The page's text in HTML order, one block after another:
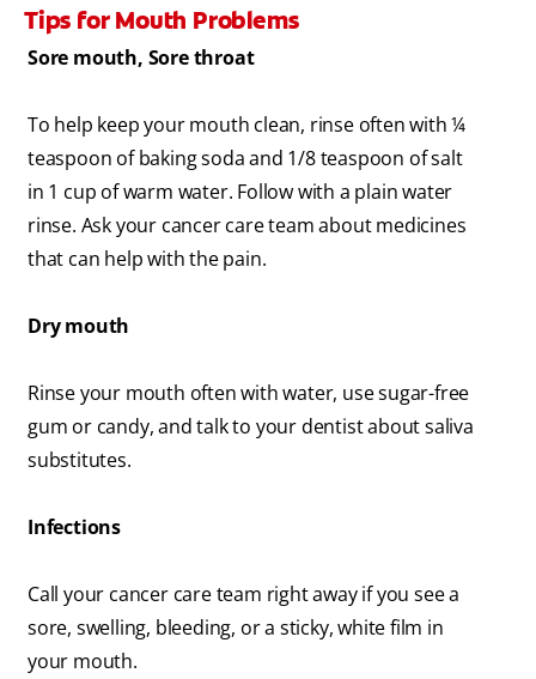
Tips for Mouth Problems
Sore mouth, Sore throat
To help keep your mouth clean, rinse often with ¼
teaspoon of baking soda and 1/8 teaspoon of salt
in 1 cup of warm water. Follow with a plain water
rinse. Ask your cancer care team about medicines
that can help with the pain.
Dry mouth
Rinse your mouth often with water, use sugar-free
gum or candy, and talk to your dentist about saliva
substitutes.
Infections
Call your cancer care team right away if you see a
sore, swelling, bleeding, or a sticky, white film in
your mouth.